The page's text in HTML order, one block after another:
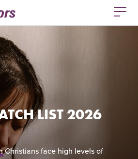
LIST 2026
Christians face high levels of